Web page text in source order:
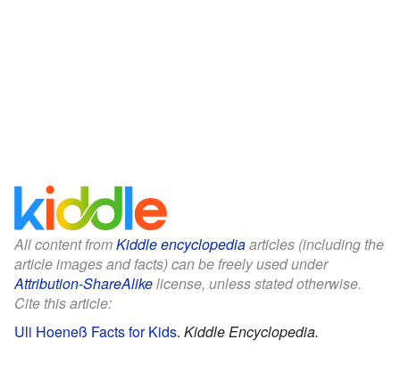
All content fromKiddle encyclopediaarticles (including the
article images and facts) can be freely used under
Attribution-ShareAlikelicense, unless stated otherwise.
Cite this article:
Uli Hoeneß Facts for Kids. Kiddle Encyclopedia.